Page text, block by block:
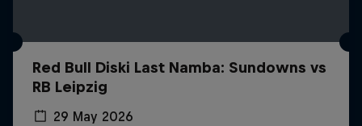
Red Bull Diski Last Namba: Sundowns vs
RB Leipzig
29 May 2026